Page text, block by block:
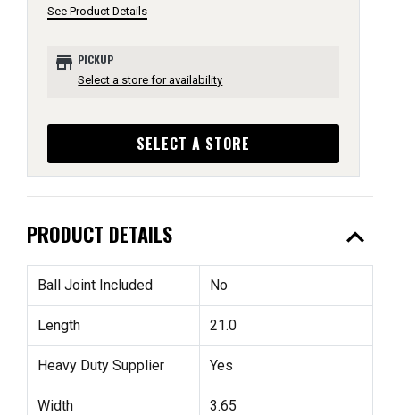
See Product Details
store PICKUP
Select a store for availability
SELECT A STORE
PRODUCT DETAILS expand_less
Ball Joint Included No
Length 21.0
Heavy Duty Supplier Yes
Width 3.65